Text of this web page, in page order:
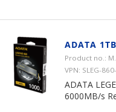
ADATA
Product no.:
VPN: SLEG-
ADATA
6000MB/s